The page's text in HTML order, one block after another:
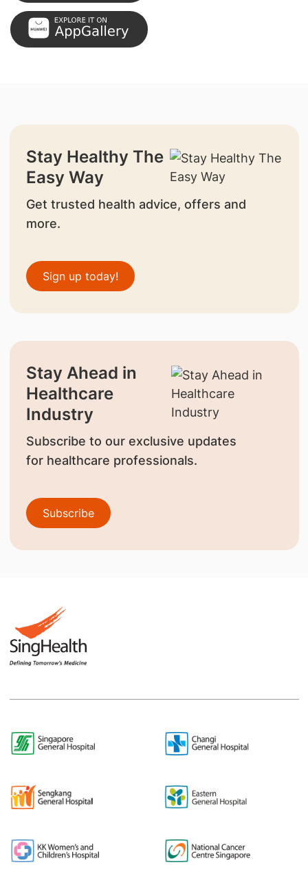
Stay Healthy The
Easy Way
Get trusted health advice, offers and
more.
Sign up today!
Stay Ahead in
Healthcare
Industry
Subscribe to our exclusive updates
for healthcare professionals.
Subscribe